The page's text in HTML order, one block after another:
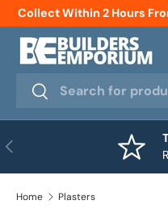
Skip to content
Collect Within 2 Hours
Search
Search
Previous
Home Plasters